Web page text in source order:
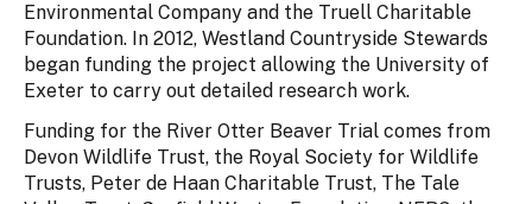
Environmental Company and the Truell Charitable
Foundation. In 2012, Westland Countryside Stewards
began funding the project allowing the University of
Exeter to carry out detailed research work.
Funding for the River Otter Beaver Trial comes from
Devon Wildlife Trust, the Royal Society for Wildlife
Trusts, Peter de Haan Charitable Trust, The Tale